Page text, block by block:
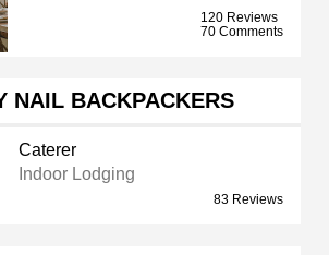
120 Reviews
70 Comments
NAIL BACKPACKERS
Caterer
Indoor Lodging
83 Reviews